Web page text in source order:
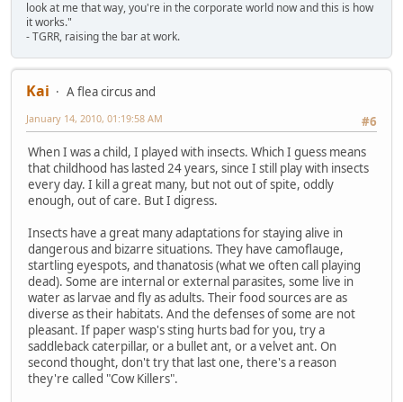
look at me that way, you're in the corporate world now and this is how
it works."
- TGRR, raising the bar at work.
Kai
A flea circus and
#6
January 14, 2010, 01:19:58 AM
When I was a child, I played with insects. Which I guess means
that childhood has lasted 24 years, since I still play with insects
every day. I kill a great many, but not out of spite, oddly
enough, out of care. But I digress.
Insects have a great many adaptations for staying alive in
dangerous and bizarre situations. They have camoflauge,
startling eyespots, and thanatosis (what we often call playing
dead). Some are internal or external parasites, some live in
water as larvae and fly as adults. Their food sources are as
diverse as their habitats. And the defenses of some are not
pleasant. If paper wasp's sting hurts bad for you, try a
saddleback caterpillar, or a bullet ant, or a velvet ant. On
second thought, don't try that last one, there's a reason
they're called "Cow Killers".